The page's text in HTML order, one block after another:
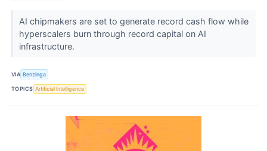
AI chipmakers are set to generate record cash flow while
hyperscalers burn through record capital on AI
infrastructure.
VIA Benzinga
TOPICS Artificial Intelligence